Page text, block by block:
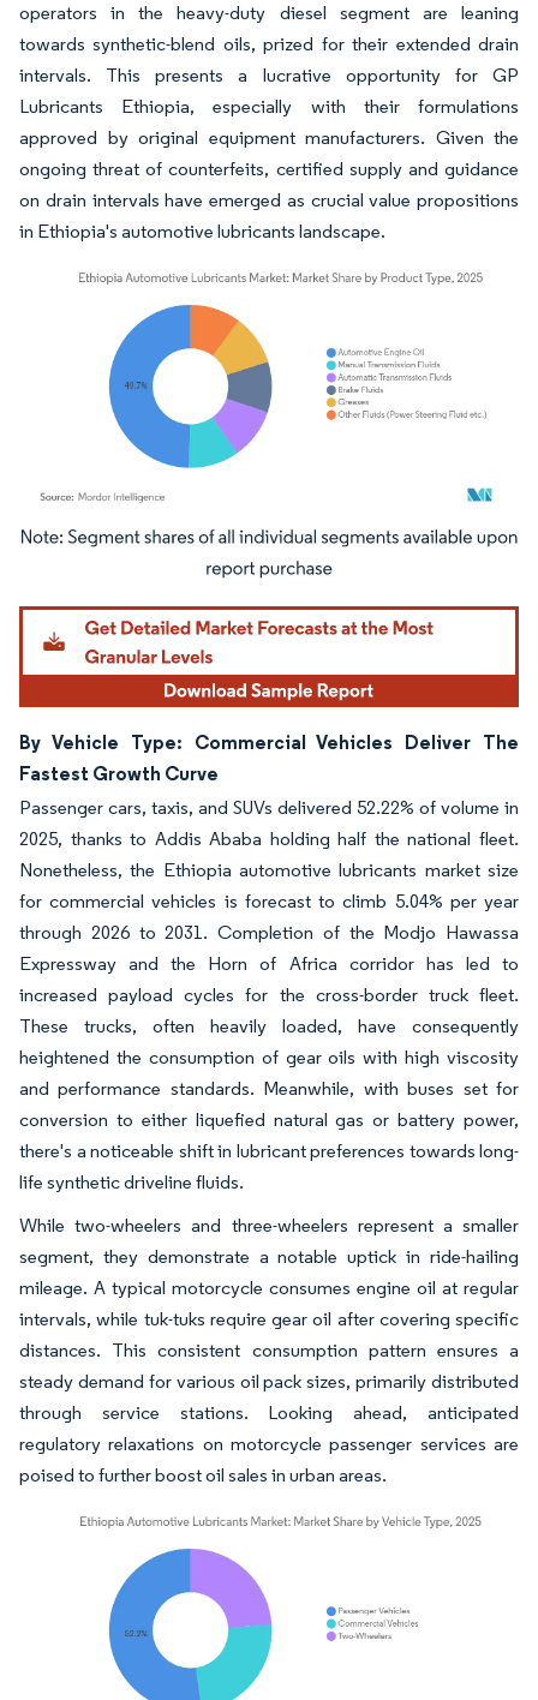
operators in the heavy-duty diesel segment are leaning
towards synthetic-blend oils, prized for their extended drain
intervals. This presents a lucrative opportunity for GP
Lubricants Ethiopia, especially with their formulations
approved by original equipment manufacturers. Given the
ongoing threat of counterfeits, certified supply and guidance
on drain intervals have emerged as crucial value propositions
in Ethiopia's automotive lubricants landscape.
Image © Mordor Intelligence. Reuse requires attribution under CC BY 4.0.
By Vehicle Type: Commercial Vehicles Deliver The
Fastest Growth Curve
Passenger cars, taxis, and SUVs delivered 52.22% of volume in
2025, thanks to Addis Ababa holding half the national fleet.
Nonetheless, the Ethiopia automotive lubricants market size
for commercial vehicles is forecast to climb 5.04% per year
through 2026 to 2031. Completion of the Modjo Hawassa
Expressway and the Horn of Africa corridor has led to
increased payload cycles for the cross-border truck fleet.
These trucks, often heavily loaded, have consequently
heightened the consumption of gear oils with high viscosity
and performance standards. Meanwhile, with buses set for
conversion to either liquefied natural gas or battery power,
there's a noticeable shift in lubricant preferences towards long-
life synthetic driveline fluids.
While two-wheelers and three-wheelers represent a smaller
segment, they demonstrate a notable uptick in ride-hailing
mileage. A typical motorcycle consumes engine oil at regular
intervals, while tuk-tuks require gear oil after covering specific
distances. This consistent consumption pattern ensures a
steady demand for various oil pack sizes, primarily distributed
through service stations. Looking ahead, anticipated
regulatory relaxations on motorcycle passenger services are
poised to further boost oil sales in urban areas.